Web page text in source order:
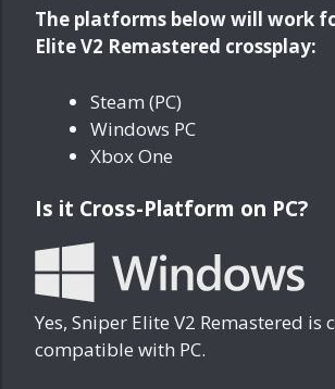
The platforms below will work
Elite V2 Remastered crossplay:
Steam (PC)
Windows PC
Xbox One
Is it Cross-Platform on PC?
Yes, Sniper Elite V2 Remastered is
compatible with PC.